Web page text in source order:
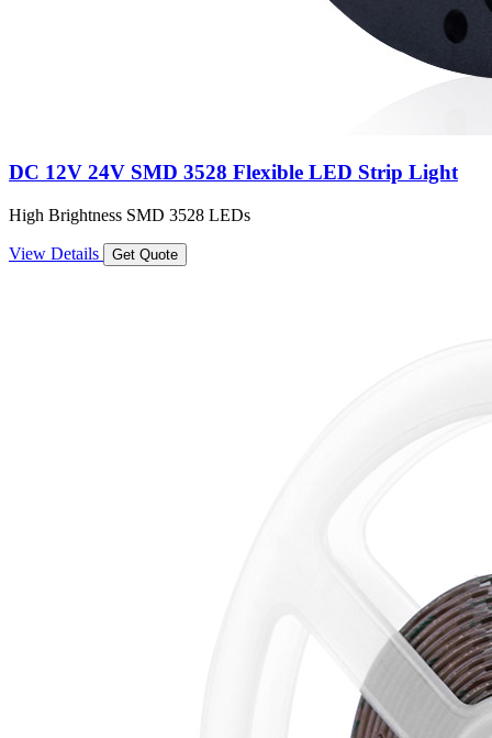
DC 12V 24V SMD 3528 Flexible LED Strip Light
High Brightness SMD 3528 LEDs
View Details Get Quote